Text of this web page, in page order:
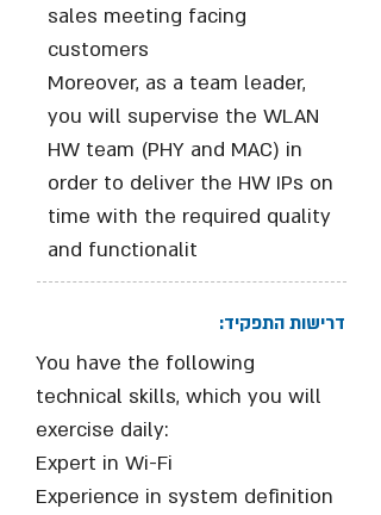
sales meeting facing
customers
Moreover, as a team leader,
you will supervise the WLAN
HW team (PHY and MAC) in
order to deliver the HW IPs on
time with the required quality
and functionalit
דרישות התפקיד:
You have the following
technical skills, which you will
exercise daily:
Expert in Wi-Fi
Experience in system definition